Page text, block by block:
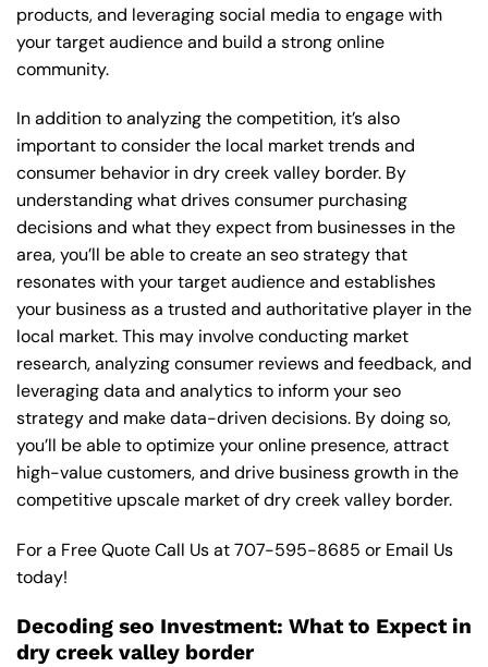
products, and leveraging social media to engage with
your target audience and build a strong online
community.
In addition to analyzing the competition, it’s also
important to consider the local market trends and
consumer behavior in dry creek valley border. By
understanding what drives consumer purchasing
decisions and what they expect from businesses in the
area, you’ll be able to create an seo strategy that
resonates with your target audience and establishes
your business as a trusted and authoritative player in the
local market. This may involve conducting market
research, analyzing consumer reviews and feedback, and
leveraging data and analytics to inform your seo
strategy and make data-driven decisions. By doing so,
you’ll be able to optimize your online presence, attract
high-value customers, and drive business growth in the
competitive upscale market of dry creek valley border.
For a Free Quote Call Us at707-595-8685 or Email Us
today!
Decoding seo Investment: What to Expect in
dry creek valley border